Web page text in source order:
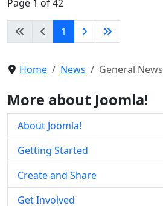
Page 1 of 42
1
Home News General News
More about Joomla!
About Joomla!
Getting Started
Create and Share
Get Involved